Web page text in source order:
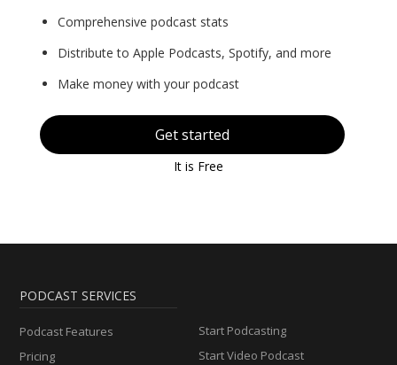
Comprehensive podcast stats
Distribute to Apple Podcasts, Spotify, and more
Make money with your podcast
Get started
It is Free
PODCAST SERVICES
Podcast Features
Pricing
Start Podcasting
Start Video Podcast